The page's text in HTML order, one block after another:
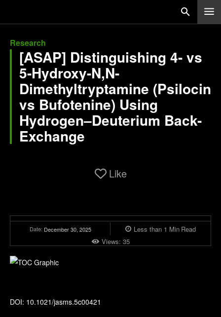
Research
[ASAP] Distinguishing 4- vs
5-Hydroxy-N,N-
Dimethyltryptamine (Psilocin
vs Bufotenine) Using
Hydrogen–Deuterium Back-
Exchange
Like
Date: December 30, 2025 Less than 1 Min Read
Views: 35
DOI: 10.1021/jasms.5c00421